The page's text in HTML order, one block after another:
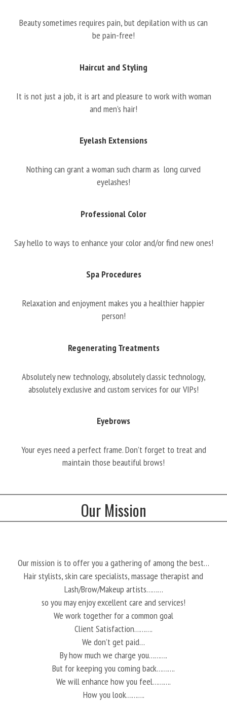
Beauty sometimes requires pain, but depilation with us can
be pain-free!
Haircut and Styling
It is not just a job, it is art and pleasure to work with woman
and men’s hair!
Eyelash Extensions
Nothing can grant a woman such charm as long curved
eyelashes!
Professional Color
Say hello to ways to enhance your color and/or find new ones!
Spa Procedures
Relaxation and enjoyment makes you a healthier happier
person!
Regenerating Treatments
Absolutely new technology, absolutely classic technology,
absolutely exclusive and custom services for our VIPs!
Eyebrows
Your eyes need a perfect frame. Don’t forget to treat and
maintain those beautiful brows!
Our Mission
Our mission is to offer you a gathering of among the best…
Hair stylists, skin care specialists, massage therapist and
Lash/Brow/Makeup artists………
so you may enjoy excellent care and services!
We work together for a common goal
Client Satisfaction……….
We don’t get paid…
By how much we charge you……….
But for keeping you coming back……….
We will enhance how you feel……….
How you look……….